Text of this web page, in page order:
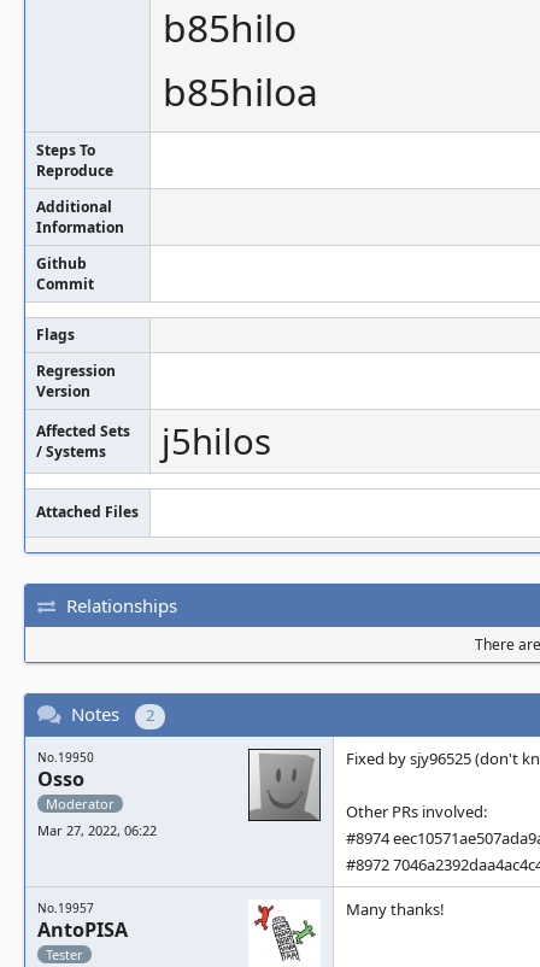
b85hilo
b85hiloa
Steps To
Reproduce
Additional
Information
Github
Commit
Flags
Regression
Version
Affected Sets
/ Systems
j5hilos
Attached Files
Relationships
There
Notes 2
No.19950
Osso
Moderator
Mar 27, 2022, 06:22
Fixed by sjy96525 (don't
Other PRs involved:
#8974
#8972
No.19957
AntoPISA
Tester
Many thanks!